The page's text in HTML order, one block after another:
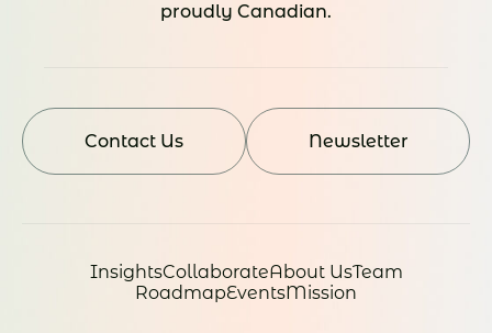
proudly Canadian.
Contact Us Newsletter
InsightsCollaborateAbout UsTeam
RoadmapEventsMission